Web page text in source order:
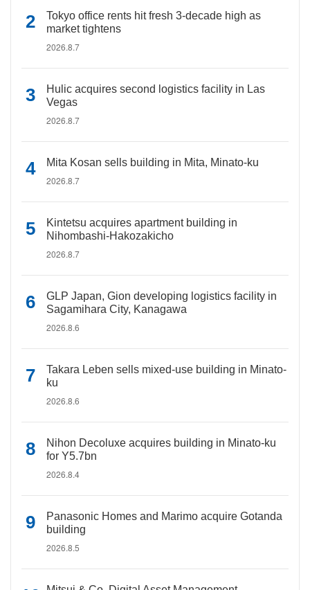
Tokyo office rents hit fresh 3-decade high as
market tightens
2026.8.7
Hulic acquires second logistics facility in Las
Vegas
2026.8.7
Mita Kosan sells building in Mita, Minato-ku
2026.8.7
Kintetsu acquires apartment building in
Nihombashi-Hakozakicho
2026.8.7
GLP Japan, Gion developing logistics facility in
Sagamihara City, Kanagawa
2026.8.6
Takara Leben sells mixed-use building in Minato-
ku
2026.8.6
Nihon Decoluxe acquires building in Minato-ku
for Y5.7bn
2026.8.4
Panasonic Homes and Marimo acquire Gotanda
building
2026.8.5